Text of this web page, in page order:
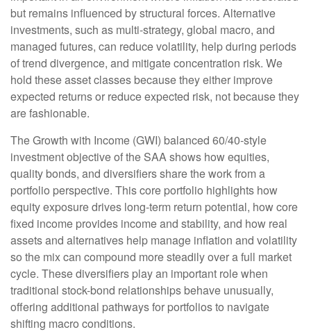
but remains influenced by structural forces. Alternative
investments, such as multi-strategy, global macro, and
managed futures, can reduce volatility, help during periods
of trend divergence, and mitigate concentration risk. We
hold these asset classes because they either improve
expected returns or reduce expected risk, not because they
are fashionable.
The Growth with Income (GWI) balanced 60/40-style
investment objective of the SAA shows how equities,
quality bonds, and diversifiers share the work from a
portfolio perspective. This core portfolio highlights how
equity exposure drives long-term return potential, how core
fixed income provides income and stability, and how real
assets and alternatives help manage inflation and volatility
so the mix can compound more steadily over a full market
cycle. These diversifiers play an important role when
traditional stock-bond relationships behave unusually,
offering additional pathways for portfolios to navigate
shifting macro conditions.